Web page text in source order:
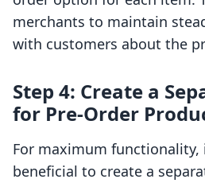
merchants to maintain
with customers about the
Step 4: Create a
for Pre-Order
For maximum
beneficial to create a